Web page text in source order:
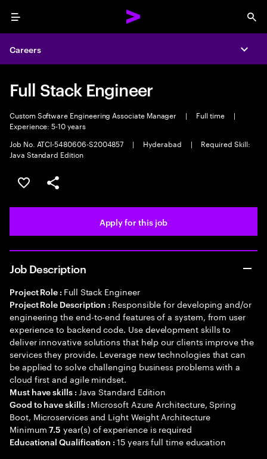
Menu
Careers
Full Stack Engineer
Custom Software Engineering Associate Manager | Full time
|
Experience: 5-10 years
Job No. ATCI-5480606-S2004857
| Hyderabad |
Required Skill:
Java Standard Edition
Save this job
Share this job
Apply for this job
Job Description
Project Role : Full Stack Engineer
Project Role Description : Responsible for developing and/or
engineering the end-to-end features of a system, from user
experience to backend code. Use development skills to
deliver innovative solutions that help our clients improve the
services they provide. Leverage new technologies that can
be applied to solve challenging business problems with a
cloud first and agile mindset.
Must have skills : Java Standard Edition
Good to have skills : Microsoft Azure Architecture, Spring
Boot, Microservices and Light Weight Architecture
Minimum7.5 year(s) of experience is required
Educational Qualification :15 years full time education